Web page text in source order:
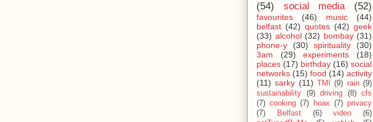
(54)
social media (52)
favourites (46) music
(44)
belfast (42) quotes (42) geek
(33) alcohol (32) bombay (31)
phone-y
(30) spirituality
(30)
3am
(29) experiments
(18)
places (17) birthday (16) social
networks (15) food (14) activity
(11) sarky (11) TMI (9) rain (9)
sustainability
(9) driving (8)
cfs
(7) cooking (7) hoax (7) privacy
(7)
Belfast (6) video
(6)